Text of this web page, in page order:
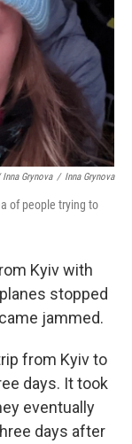
Grynova / Inna Grynova
of people trying to
Kyiv with
stopped
jammed.
from Kyiv to
days. It took
eventually
days after